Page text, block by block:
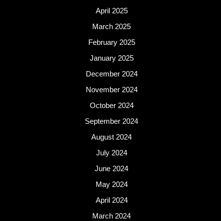
April 2025
March 2025
February 2025
January 2025
December 2024
November 2024
October 2024
September 2024
August 2024
July 2024
June 2024
May 2024
April 2024
March 2024